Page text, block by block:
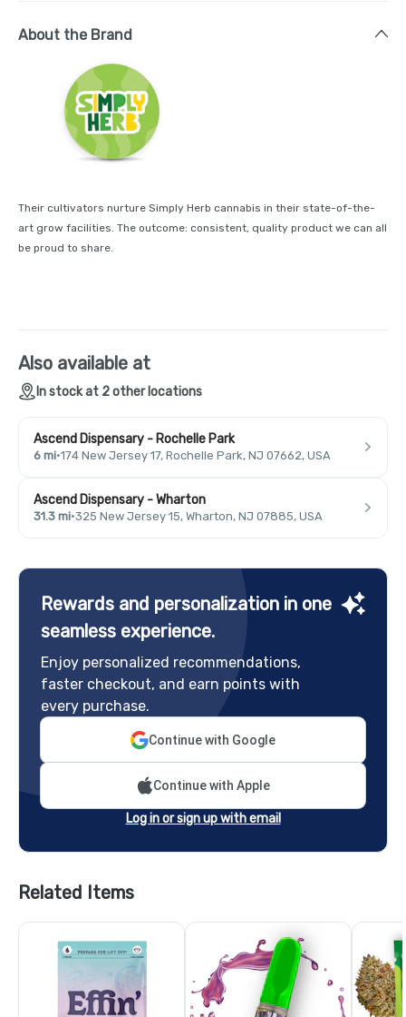
About the Brand
Their cultivators nurture Simply Herb cannabis in their state-of-the-
art grow facilities. The outcome: consistent, quality product we can all
be proud to share.
Also available at
In stock at 2 other locations
Ascend Dispensary - Rochelle Park
6 mi·174 New Jersey 17, Rochelle Park, NJ 07662, USA
Ascend Dispensary - Wharton
31.3 mi·325 New Jersey 15, Wharton, NJ 07885, USA
Rewards and personalization in one
seamless experience.
Enjoy personalized recommendations,
faster checkout, and earn points with
every purchase.
Continue with Google
Continue with Apple
Log in or sign up with email
Related Items